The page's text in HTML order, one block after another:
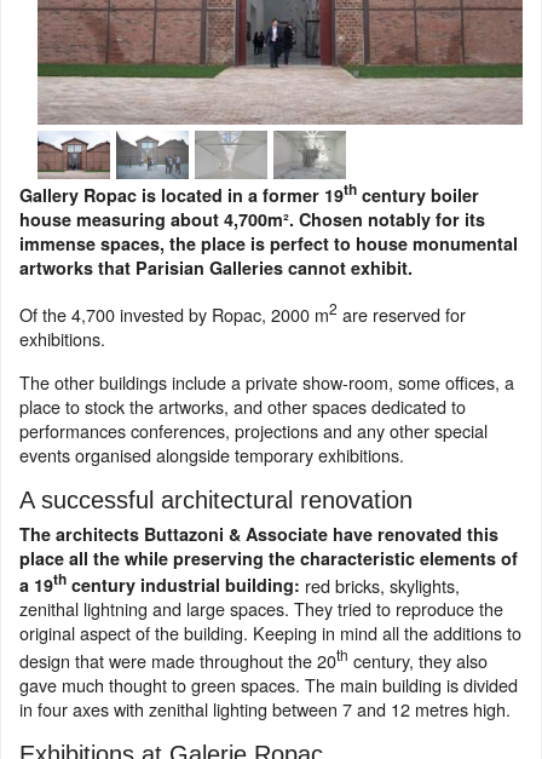
Gallery Ropac is located in a former 19th century boiler
house measuring about 4,700m². Chosen notably for its
immense spaces, the place is perfect to house monumental
artworks that Parisian Galleries cannot exhibit.
Of the 4,700 invested by Ropac, 2000 m2 are reserved for
exhibitions.
The other buildings include a private show-room, some offices, a
place to stock the artworks, and other spaces dedicated to
performances conferences, projections and any other special
events organised alongside temporary exhibitions.
A successful architectural renovation
The architects Buttazoni & Associate have renovated this
place all the while preserving the characteristic elements of
a 19th century industrial building: red bricks, skylights,
zenithal lightning and large spaces. They tried to reproduce the
original aspect of the building. Keeping in mind all the additions to
design that were made throughout the 20th century, they also
gave much thought to green spaces. The main building is divided
in four axes with zenithal lighting between 7 and 12 metres high.